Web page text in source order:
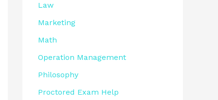
Law
Marketing
Math
Operation Management
Philosophy
Proctored Exam Help